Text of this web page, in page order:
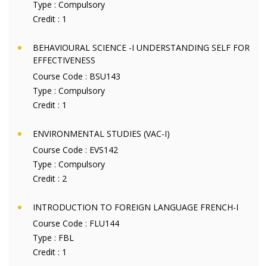
Type : Compulsory
Credit : 1
BEHAVIOURAL SCIENCE -I UNDERSTANDING SELF FOR
EFFECTIVENESS
Course Code : BSU143
Type : Compulsory
Credit : 1
ENVIRONMENTAL STUDIES (VAC-I)
Course Code : EVS142
Type : Compulsory
Credit : 2
INTRODUCTION TO FOREIGN LANGUAGE FRENCH-I
Course Code : FLU144
Type : FBL
Credit : 1